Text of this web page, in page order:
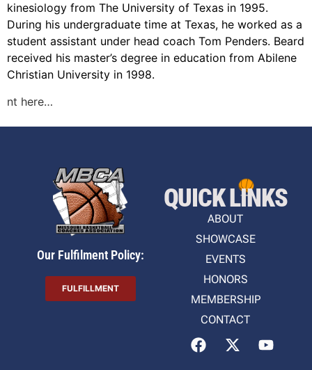
kinesiology from The University of Texas in 1995.
During his undergraduate time at Texas, he worked as a
student assistant under head coach Tom Penders. Beard
received his master’s degree in education from Abilene
Christian University in 1998.
nt here…
Our Fulfilment Policy:
FULFILLMENT
QUICK LINKS
ABOUT
SHOWCASE
EVENTS
HONORS
MEMBERSHIP
CONTACT